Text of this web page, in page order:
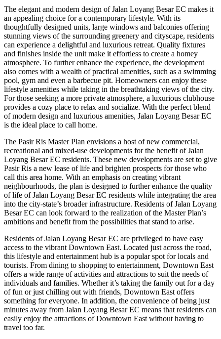
The elegant and modern design of Jalan Loyang Besar EC makes it
an appealing choice for a contemporary lifestyle. With its
thoughtfully designed units, large windows and balconies offering
stunning views of the surrounding greenery and cityscape, residents
can experience a delightful and luxurious retreat. Quality fixtures
and finishes inside the unit make it effortless to create a homey
atmosphere. To further enhance the experience, the development
also comes with a wealth of practical amenities, such as a swimming
pool, gym and even a barbecue pit. Homeowners can enjoy these
lifestyle amenities while taking in the breathtaking views of the city.
For those seeking a more private atmosphere, a luxurious clubhouse
provides a cozy place to relax and socialize. With the perfect blend
of modern design and luxurious amenities, Jalan Loyang Besar EC
is the ideal place to call home.
The Pasir Ris Master Plan envisions a host of new commercial,
recreational and mixed-use developments for the benefit of Jalan
Loyang Besar EC residents. These new developments are set to give
Pasir Ris a new lease of life and brighten prospects for those who
call this area home. With an emphasis on creating vibrant
neighbourhoods, the plan is designed to further enhance the quality
of life of Jalan Loyang Besar EC residents while integrating the area
into the city-state’s broader infrastructure. Residents of Jalan Loyang
Besar EC can look forward to the realization of the Master Plan’s
ambitions and benefit from the possibilities that stand to arise.
Residents of Jalan Loyang Besar EC are privileged to have easy
access to the vibrant Downtown East. Located just across the road,
this lifestyle and entertainment hub is a popular spot for locals and
tourists. From dining to shopping to entertainment, Downtown East
offers a wide range of activities and attractions to suit the needs of
individuals and families. Whether it’s taking the family out for a day
of fun or just chilling out with friends, Downtown East offers
something for everyone. In addition, the convenience of being just
minutes away from Jalan Loyang Besar EC means that residents can
easily enjoy the attractions of Downtown East without having to
travel too far.